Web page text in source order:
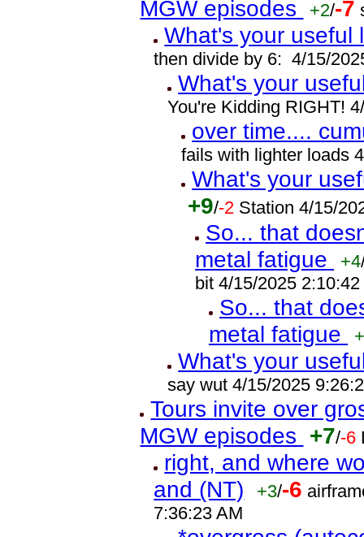
MGW episodes
+2/-7
What's your useful
then divide by 6: 4/15/
What's your
You're Kidding RIGHT!
over time....
fails with lighter loads
What's your
+9/-2 Station 4/15/
So... that
metal fatigue
+4
bit 4/15/2025
So... that
metal fatigue
What's your
say wut 4/15/2025
Tours invite over
MGW episodes +7/-6
right, and where
and (NT)
+3/-6
7:36:23 AM